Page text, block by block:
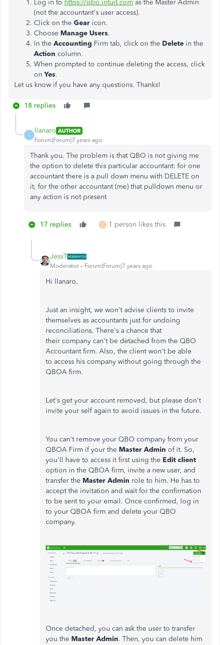
Log in to https://qbo.intuit.com as the Master Admin
(not the accountant's user access).
Click on the Gear icon.
Choose Manage Users.
In the Accounting Firm tab, click on the Delete in the
Action column.
When prompted to continue deleting the access, click
on Yes.
Let us know if you have any questions. Thanks!
18 replies
L
llanaro AUTHOR
Forum|Forum|7 years ago
Thank you. The problem is that QBO is not giving me
the option to delete this particular accountant: for one
accountant there is a pull down menu with DELETE on
it, for the other accountant (me) that pulldown menu or
any action is not present
17 replies C 1 person likes this
JessT
Moderator Forum|Forum|7 years ago
Hi llanaro,
Just an insight, we won't advise clients to invite
themselves as accountants just for undoing
reconciliations. There's a chance that
their company can't be detached from the QBO
Accountant firm. Also, the client won't be able
to access his company without going through the
QBOA firm.
Let's get your account removed, but please don't
invite your self again to avoid issues in the future.
You can't remove your QBO company from your
QBOA Firm if your the Master Admin of it. So,
you'll have to access it first using the Edit client
option in the QBOA firm, invite a new user, and
transfer the Master Admin role to him. He has to
accept the invitation and wait for the confirmation
to be sent to your email. Once confirmed, log in
to your QBOA firm and delete your QBO
company.
Once detached, you can ask the user to transfer
you the Master Admin. Then, you can delete him